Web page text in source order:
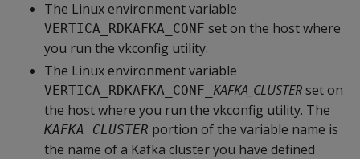
The Linux environment variable
VERTICA_RDKAFKA_CONF set on the host where
you run the vkconfig utility.
The Linux environment variable
VERTICA_RDKAFKA_CONF_ KAFKA_CLUSTERset on
the host where you run the vkconfig utility. The
KAFKA_CLUSTER portion of the variable name is
the name of a Kafka cluster you have defined